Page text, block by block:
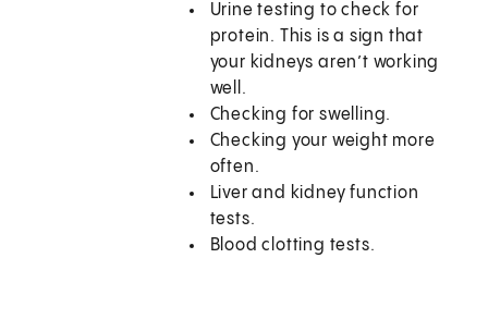
Urine testing to check for
protein. This is a sign that
your kidneys aren’t working
well.
Checking for swelling.
Checking your weight more
often.
Liver and kidney function
tests.
Blood clotting tests.